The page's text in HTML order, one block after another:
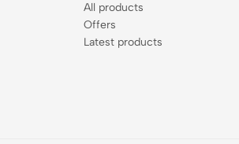
All products
Offers
Latest products